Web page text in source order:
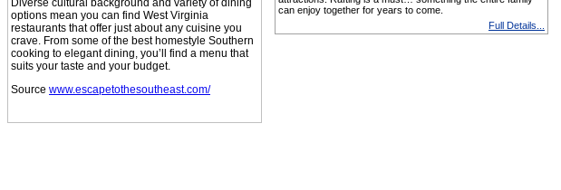
Diverse cultural background and variety of dining
options mean you can find West Virginia
restaurants that offer just about any cuisine you
crave. From some of the best homestyle Southern
cooking to elegant dining, you’ll find a menu that
suits your taste and your budget.
Source www.escapetothesoutheast.com/
can enjoy together for years to come.
Full Details...